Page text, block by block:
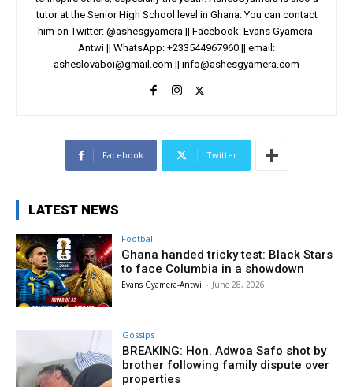
tutor at the Senior High School level in Ghana. You can contact
him on Twitter: @ashesgyamera || Facebook: Evans Gyamera-
Antwi || WhatsApp: +233544967960 || email:
asheslovaboi@gmail.com || info@ashesgyamera.com
Facebook Twitter
LATEST NEWS
Football
Ghana handed tricky test: Black Stars
to face Columbia in a showdown
Evans Gyamera-Antwi - June 28, 2026
Gossips
BREAKING: Hon. Adwoa Safo shot by
brother following family dispute over
properties